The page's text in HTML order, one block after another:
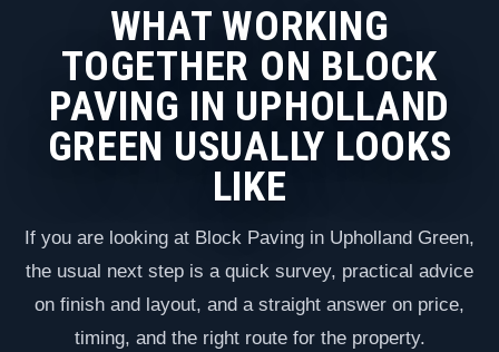
WHAT WORKING
TOGETHER ON BLOCK
PAVING IN UPHOLLAND
GREEN USUALLY LOOKS
LIKE
If you are looking at Block Paving in Upholland Green,
the usual next step is a quick survey, practical advice
on finish and layout, and a straight answer on price,
timing, and the right route for the property.